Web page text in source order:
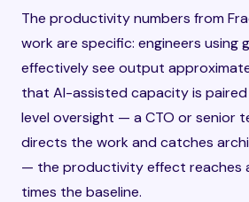
The productivity numbers from
work are specific: engineers using
effectively see output
that AI-assisted capacity is
level oversight — a CTO or senior
directs the work and catches
— the productivity effect reaches
times the baseline.